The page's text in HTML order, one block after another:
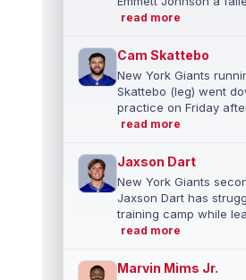
read more
Cam Skattebo
New York Giants
Skattebo (leg) went
practice on Friday
read more
Jaxson Dart
New York Giants
Jaxson Dart has
training camp while
read more
Marvin Mims Jr.